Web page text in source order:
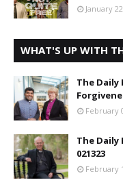
January
WHAT'S UP WITH
The
February
The Daily
021323
February